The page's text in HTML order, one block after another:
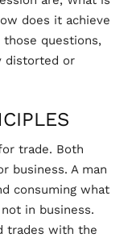
does it achieve
those questions,
distorted or
trade. Both
business. A man
consuming what
in business.
trades with the